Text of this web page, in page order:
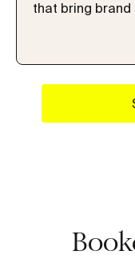
that bring